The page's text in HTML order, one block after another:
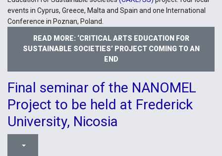
events in Cyprus, Greece, Malta and Spain and one International
Conference in Poznan, Poland.
READ MORE: ‘CRITICAL ARTS EDUCATION FOR
SUSTAINABLE SOCIETIES’ PROJECT COMING TO AN
END
Final seminar of the NANOMEL
Project to be held at Frederick
University, Nicosia